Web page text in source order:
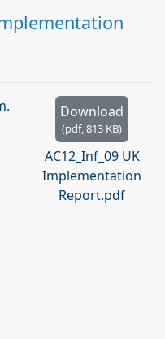
Download
(pdf,813 KB)
AC12_Inf_09 UK
Implementation
Report.pdf